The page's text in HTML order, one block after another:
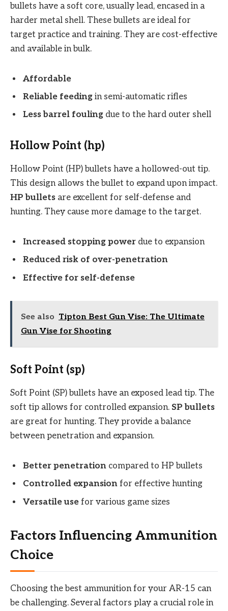
bullets have a soft core, usually lead, encased in a
harder metal shell. These bullets are ideal for
target practice and training. They are cost-effective
and available in bulk.
Affordable
Reliable feeding in semi-automatic rifles
Less barrel fouling due to the hard outer shell
Hollow Point (hp)
Hollow Point (HP) bullets have a hollowed-out tip.
This design allows the bullet to expand upon impact.
HP bullets are excellent for self-defense and
hunting. They cause more damage to the target.
Increased stopping power due to expansion
Reduced risk of over-penetration
Effective for self-defense
See also Tipton Best Gun Vise: The Ultimate
Gun Vise for Shooting
Soft Point (sp)
Soft Point (SP) bullets have an exposed lead tip. The
soft tip allows for controlled expansion. SP bullets
are great for hunting. They provide a balance
between penetration and expansion.
Better penetration compared to HP bullets
Controlled expansion for effective hunting
Versatile use for various game sizes
Factors Influencing Ammunition
Choice
Choosing the best ammunition for your AR-15 can
be challenging. Several factors play a crucial role in